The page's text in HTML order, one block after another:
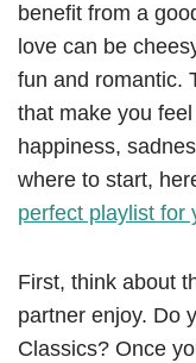
benefit from a
love can be
fun and romantic.
that make you
happiness,
where to start,
perfect playlist for
First, think about
partner enjoy. Do
Classics? Once